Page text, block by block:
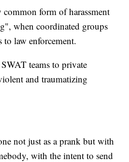
form of harassment
when coordinated groups
law enforcement.
teams to private
and traumatizing
not just as a prank but with
with the intent to send